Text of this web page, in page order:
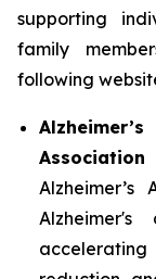
supporting
family
following
Alzheimer’s